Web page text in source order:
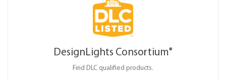
DesignLights Consortium®
Find DLC qualified products.